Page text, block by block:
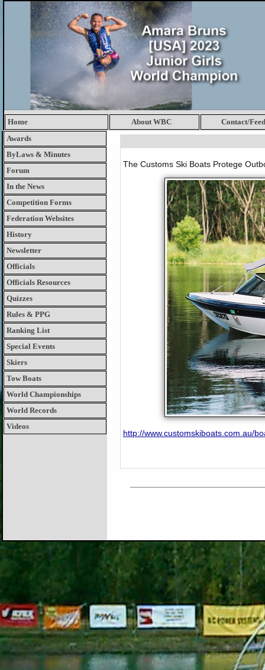
Home About WBC
Contact/
Awards
ByLaws & Minutes
Forum
In the News
Competition Forms
Federation Websites
History
Newsletter
Officials
Officials Resources
Quizzes
Rules & PPG
Ranking List
Special Events
Skiers
Tow Boats
World Championships
World Records
Videos
The Customs Ski Boats Protege
http://www.customskiboats.com.au/